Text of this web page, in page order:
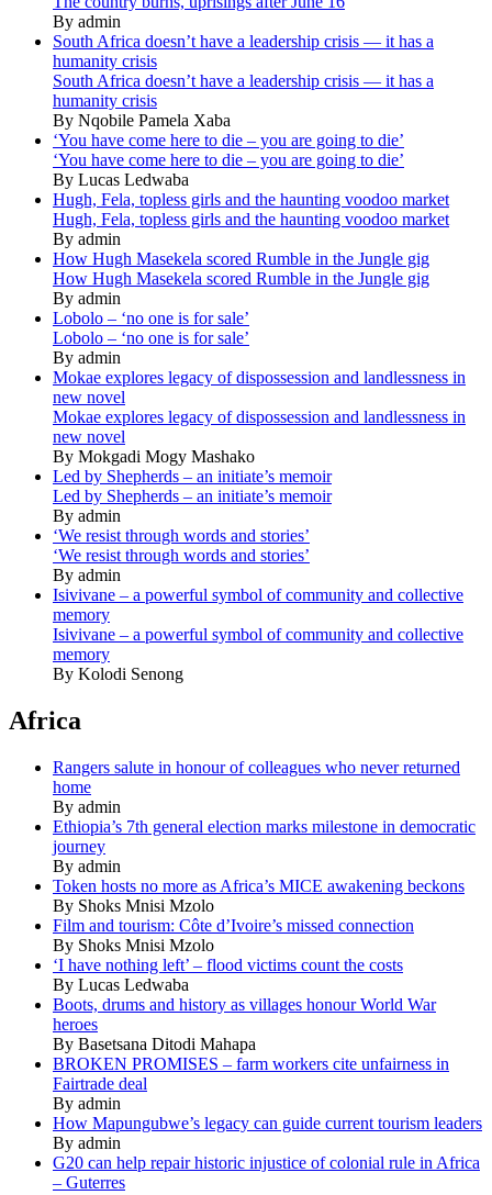
By admin
South Africa doesn’t have a leadership crisis — it has a
humanity crisis
South Africa doesn’t have a leadership crisis — it has a
humanity crisis
By Nqobile Pamela Xaba
‘You have come here to die – you are going to die’
‘You have come here to die – you are going to die’
By Lucas Ledwaba
Hugh, Fela, topless girls and the haunting voodoo market
Hugh, Fela, topless girls and the haunting voodoo market
By admin
How Hugh Masekela scored Rumble in the Jungle gig
How Hugh Masekela scored Rumble in the Jungle gig
By admin
Lobolo – ‘no one is for sale’
Lobolo – ‘no one is for sale’
By admin
Mokae explores legacy of dispossession and landlessness in
new novel
Mokae explores legacy of dispossession and landlessness in
new novel
By Mokgadi Mogy Mashako
Led by Shepherds – an initiate’s memoir
Led by Shepherds – an initiate’s memoir
By admin
‘We resist through words and stories’
‘We resist through words and stories’
By admin
Isivivane – a powerful symbol of community and collective
memory
Isivivane – a powerful symbol of community and collective
memory
By Kolodi Senong
Africa
Rangers salute in honour of colleagues who never returned
home
By admin
Ethiopia’s 7th general election marks milestone in democratic
journey
By admin
Token hosts no more as Africa’s MICE awakening beckons
By Shoks Mnisi Mzolo
Film and tourism: Côte d’Ivoire’s missed connection
By Shoks Mnisi Mzolo
‘I have nothing left’ – flood victims count the costs
By Lucas Ledwaba
Boots, drums and history as villages honour World War
heroes
By Basetsana Ditodi Mahapa
BROKEN PROMISES – farm workers cite unfairness in
Fairtrade deal
By admin
How Mapungubwe’s legacy can guide current tourism leaders
By admin
G20 can help repair historic injustice of colonial rule in Africa
– Guterres